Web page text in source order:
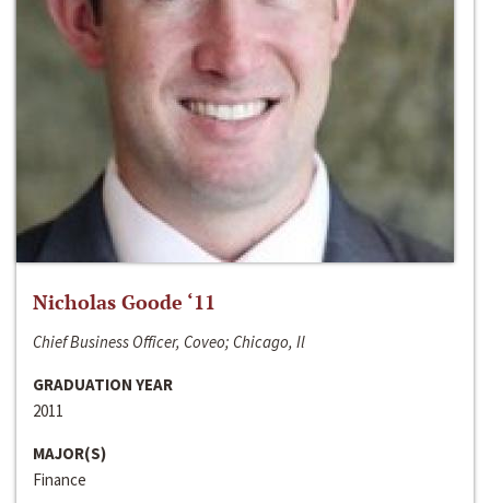
Nicholas Goode ‘11
Chief Business Officer, Coveo; Chicago, Il
GRADUATION YEAR
2011
MAJOR(S)
Finance